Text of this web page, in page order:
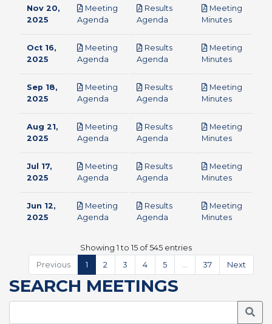
Nov 20,
2025
Meeting
Agenda
Results
Agenda
Meeting
Minutespdf
Oct 16,
2025
Meeting
Agenda
Results
Agenda
Meeting
Minutespdf
Sep 18,
2025
Meeting
Agenda
Results
Agenda
Meeting
Minutespdf
Aug 21,
2025
Meeting
Agenda
Results
Agenda
Meeting
Minutespdf
Jul 17,
2025
Meeting
Agenda
Results
Agenda
Meeting
Minutespdf
Jun 12,
2025
Meeting
Agenda
Results
Agenda
Meeting
Minutespdf
Showing 1 to 15 of 545 entries
Previous
1 2 3 4 5 37 Next
SEARCH MEETINGS